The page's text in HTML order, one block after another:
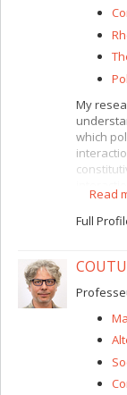
My
which
to-face
often
different
sphere
Barné,
&
Read
Full